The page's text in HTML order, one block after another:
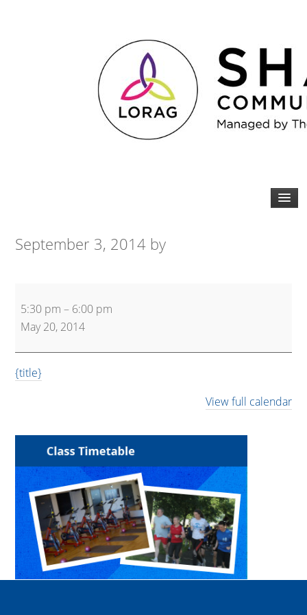
September 3, 2014 by
Express
5:30 pm – 6:00 pm
May 20, 2014
{title}
View full calendar